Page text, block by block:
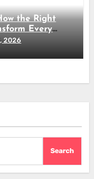
the Right
Every
2026
Search